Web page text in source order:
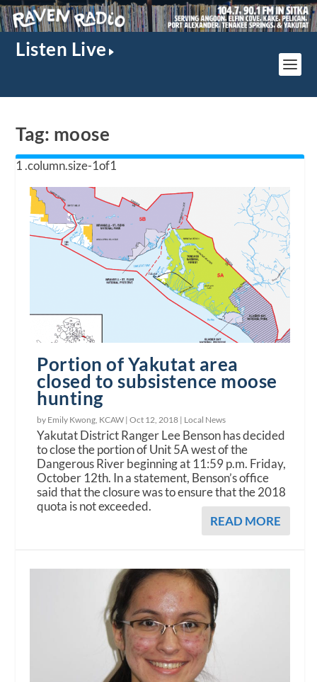
Listen Live
Tag: moose
Portion of Yakutat area
closed to subsistence moose
hunting
by Emily Kwong, KCAW |Oct 12, 2018 | Local News
Yakutat District Ranger Lee Benson has decided
to close the portion of Unit 5A west of the
Dangerous River beginning at 11:59 p.m. Friday,
October 12th. In a statement, Benson’s office
said that the closure was to ensure that the 2018
quota is not exceeded.
READ MORE